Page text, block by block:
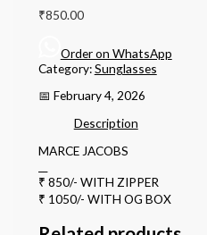
₹850.00
Order on WhatsApp
Category:Sunglasses
📅 February 4, 2026
Description
MARCE JACOBS
₹ 850/- WITH ZIPPER
₹ 1050/- WITH OG BOX